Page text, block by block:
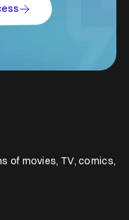
of movies, TV, comics,